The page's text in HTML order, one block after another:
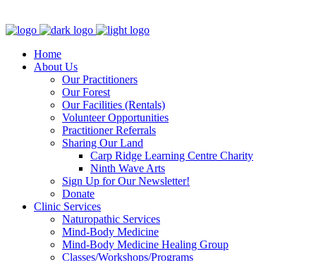
Home
About Us
Our Practitioners
Our Forest
Our Facilities (Rentals)
Volunteer Opportunities
Practitioner Referrals
Sharing Our Land
Carp Ridge Learning Centre Charity
Ninth Wave Arts
Sign Up for Our Newsletter!
Donate
Clinic Services
Naturopathic Services
Mind-Body Medicine
Mind-Body Medicine Healing Group
Classes/Workshops/Programs